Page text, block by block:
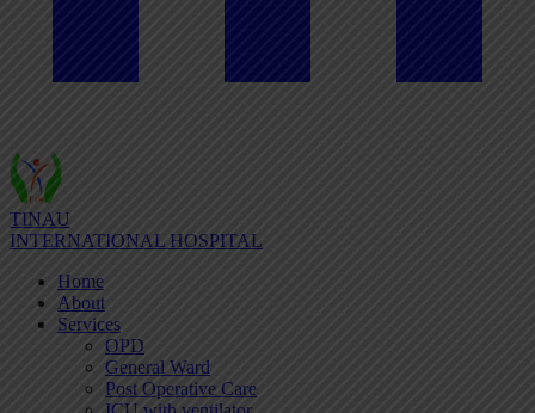
TINAU
INTERNATIONAL HOSPITAL
Home
About
Services
OPD
General Ward
Post Operative Care